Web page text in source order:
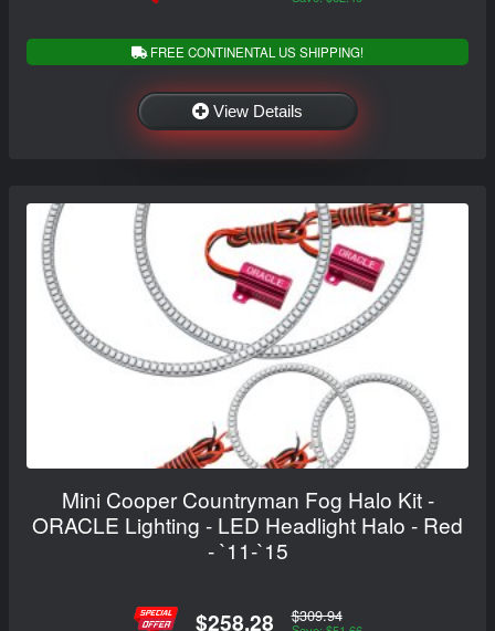
FREE CONTINENTAL US SHIPPING!
View Details
Mini Cooper Countryman Fog Halo Kit -
ORACLE Lighting - LED Headlight Halo - Red
- `11-`15
$258.28 $309.94